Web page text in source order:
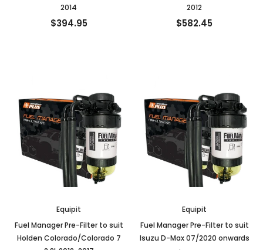
2014
$394.95
2012
$582.45
Equipit
Fuel Manager Pre-Filter to suit
Holden Colorado/Colorado 7
Equipit
Fuel Manager Pre-Filter to suit
Isuzu D-Max 07/2020 onwards